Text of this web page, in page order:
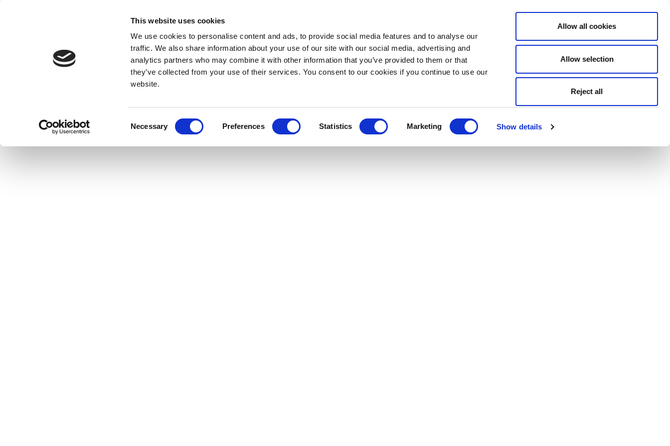
This website uses cookies
We use cookies to personalise content and ads, to provide social media features and to analyse our
traffic. We also share information about your use of our site with our social media, advertising and
analytics partners who may combine it with other information that you’ve provided to them or that
they’ve collected from your use of their services. You consent to our cookies if you continue to use our
website.
Necessary Preferences Statistics Marketing Show details
Allow all cookies
Allow selection
Reject all